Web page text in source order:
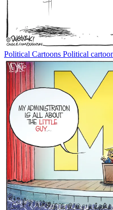
Political Cartoons Political